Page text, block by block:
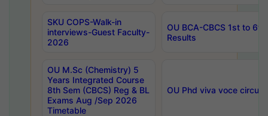
SKU COPS-Walk-in
interviews-Guest Faculty-
2026
OU BCA-CBCS 1st to
Results
OU M.Sc (Chemistry) 5
Years Integrated Course
8th Sem (CBCS) Reg & BL
Exams Aug /Sep 2026
Timetable
OU Phd viva voce